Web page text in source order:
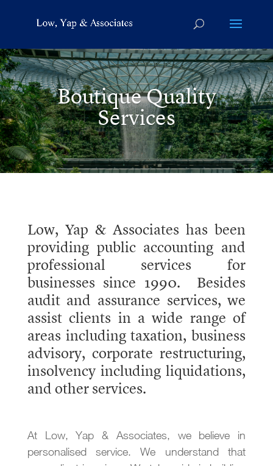
Boutique Quality
Services
Low, Yap & Associates has been
providing public accounting and
professional services for
businesses since 1990. Besides
audit and assurance services, we
assist clients in a wide range of
areas including taxation, business
advisory, corporate restructuring,
insolvency including liquidations,
and other services.
At Low, Yap & Associates, we believe in
personalised service. We understand that